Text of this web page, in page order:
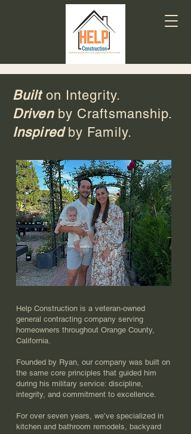
Built on Integrity.
Driven by Craftsmanship.
Inspiredby Family.
Help Construction is a veteran-owned
general contracting company serving
homeowners throughout Orange County,
California.
Founded by Ryan, our company was built on
the same core principles that guided him
during his military service: discipline,
integrity, and commitment to excellence.
For over seven years, we’ve specialized in
kitchen and bathroom remodels, backyard